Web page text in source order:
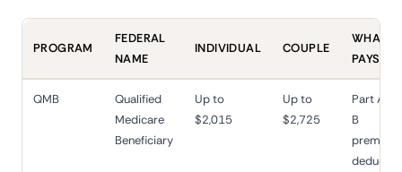
PROGRAM
FEDERAL
NAME
INDIVIDUAL COUPLE
WHAT IT
PAYS
QMB
Qualified
Medicare
Beneficiary
Up to
$2,015
Up to
$2,725
Part A
B